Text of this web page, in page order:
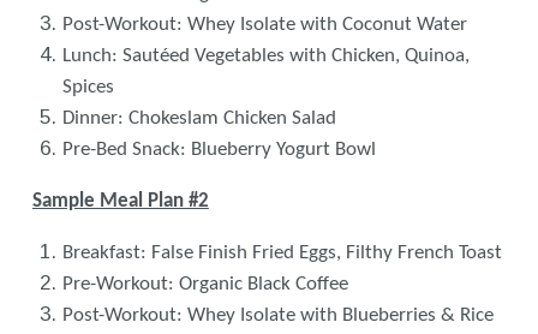
Post-Workout: Whey Isolate with Coconut Water
Lunch: Sautéed Vegetables with Chicken, Quinoa,
Spices
Dinner: Chokeslam Chicken Salad
Pre-Bed Snack: Blueberry Yogurt Bowl
Sample Meal Plan #2
Breakfast: False Finish Fried Eggs, Filthy French Toast
Pre-Workout: Organic Black Coffee
Post-Workout: Whey Isolate with Blueberries & Rice